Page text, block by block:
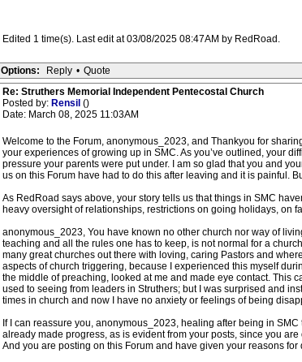
Edited 1 time(s). Last edit at 03/08/2025 08:47AM by RedRoad.
Options: Reply • Quote
Re: Struthers Memorial Independent Pentecostal Church
Posted by: Rensil ()
Date: March 08, 2025 11:03AM
Welcome to the Forum, anonymous_2023, and Thankyou for
your experiences of growing up in SMC. As you’ve outlined, your
pressure your parents were put under. I am so glad that you and
us on this Forum have had to do this after leaving and it is painful.
As RedRoad says above, your story tells us that things in SMC
heavy oversight of relationships, restrictions on going holidays, on
anonymous_2023, You have known no other church nor way of
teaching and all the rules one has to keep, is not normal for a
many great churches out there with loving, caring Pastors and
aspects of church triggering, because I experienced this myself
the middle of preaching, looked at me and made eye contact. This
used to seeing from leaders in Struthers; but I was surprised and
times in church and now I have no anxiety or feelings of being
If I can reassure you, anonymous_2023, healing after being in
already made progress, as is evident from your posts, since you
And you are posting on this Forum and have given your reasons